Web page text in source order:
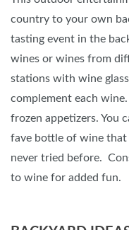
country to your own
tasting event in the
wines or wines from
stations with wine
complement each
frozen appetizers. You
fave bottle of wine that
never tried before.
to wine for added fun.